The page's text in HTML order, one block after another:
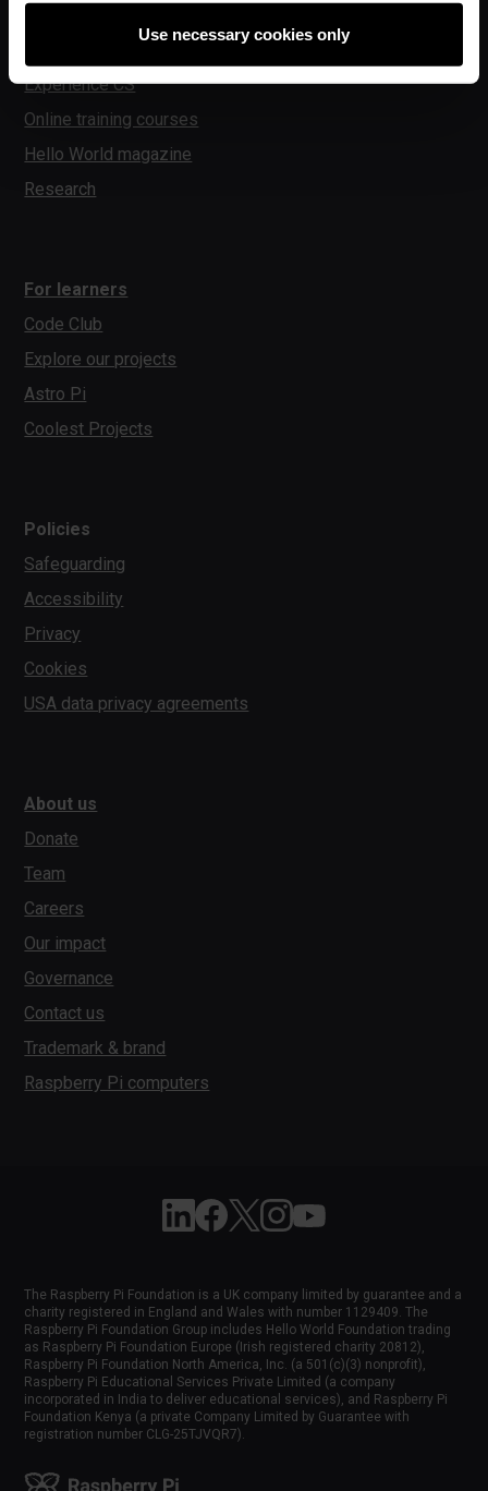
Use necessary cookies only
Experience CS
Online training courses
Hello World magazine
Research
For learners
Code Club
Explore our projects
Astro Pi
Coolest Projects
Policies
Safeguarding
Accessibility
Privacy
Cookies
USA data privacy agreements
About us
Donate
Team
Careers
Our impact
Governance
Contact us
Trademark & brand
Raspberry Pi computers
Follow Raspberry Pi on Linkedin
Like Raspberry Pi on Facebook
Follow Raspberry Pi on X
Join us on Instagram
Subscribe to the
The Raspberry Pi Foundation is a UK company limited by guarantee and a
charity registered in England and Wales with number 1129409. The
Raspberry Pi Foundation Group includes Hello World Foundation trading
as Raspberry Pi Foundation Europe (Irish registered charity 20812),
Raspberry Pi Foundation North America, Inc. (a 501(c)(3) nonprofit),
Raspberry Pi Educational Services Private Limited (a company
incorporated in India to deliver educational services), and Raspberry Pi
Foundation Kenya (a private Company Limited by Guarantee with
registration number CLG-25TJVQR7).